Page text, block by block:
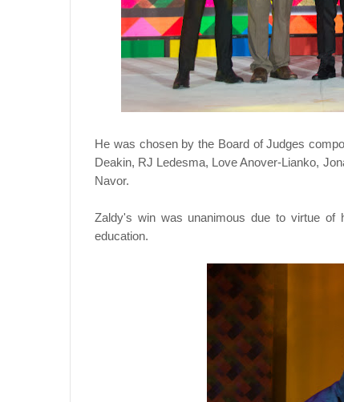
He was chosen by the Board of Judges
Deakin, RJ Ledesma, Love Anover-Lianko,
Navor.
Zaldy's win was unanimous due to virtue of
education.